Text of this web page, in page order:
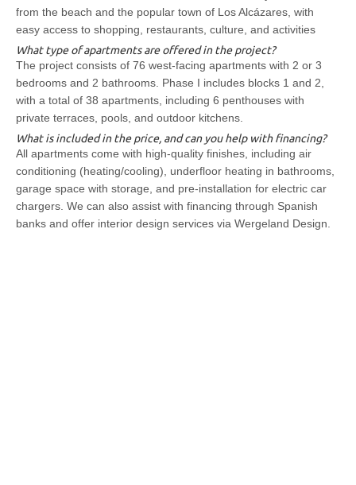
from the beach and the popular town of Los Alcázares, with
easy access to shopping, restaurants, culture, and activities
What type of apartments are offered in the project?
The project consists of 76 west-facing apartments with 2 or 3
bedrooms and 2 bathrooms. Phase I includes blocks 1 and 2,
with a total of 38 apartments, including 6 penthouses with
private terraces, pools, and outdoor kitchens.
What is included in the price, and can you help with financing?
All apartments come with high-quality finishes, including air
conditioning (heating/cooling), underfloor heating in bathrooms,
garage space with storage, and pre-installation for electric car
chargers. We can also assist with financing through Spanish
banks and offer interior design services via Wergeland Design.